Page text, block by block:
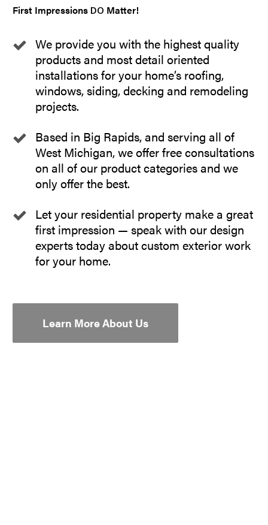
First Impressions DO Matter!
We provide you with the highest quality
products and most detail oriented
installations for your home’s roofing,
windows, siding, decking and remodeling
projects.
Based in Big Rapids, and serving all of
West Michigan, we offer free consultations
on all of our product categories and we
only offer the best.
Let your residential property make a great
first impression — speak with our design
experts today about custom exterior work
for your home.
Learn More About Us